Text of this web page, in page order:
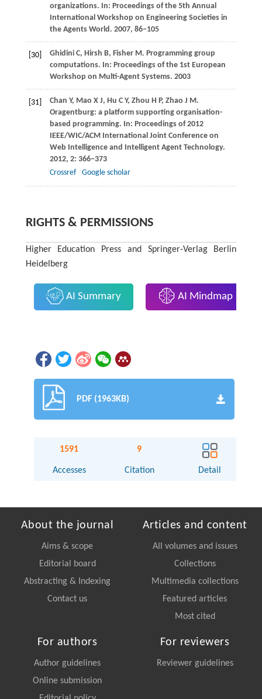
organizations. In: Proceedings of the 5th Annual
International Workshop on Engineering Societies in
the Agents World. 2007, 86−105
[30] Ghidini C, Hirsh B, Fisher M. Programming group
computations. In: Proceedings of the 1st European
Workshop on Multi-Agent Systems. 2003
[31] Chan Y, Mao X J, Hu C Y, Zhou H P, Zhao J M.
Oragentburg: a platform supporting organisation-
based programming. In: Proceedings of 2012
IEEE/WIC/ACM International Joint Conference on
Web Intelligence and Intelligent Agent Technology.
2012, 2: 366−373
Crossref
Google scholar
RIGHTS & PERMISSIONS
Higher Education Press and Springer-Verlag Berlin
Heidelberg
AI Summary AI Mindmap
PDF (1963KB)
1591
Accesses
9
Citation Detail
About the journal
Aims & scope
Editorial board
Abstracting & Indexing
Contact us
Articles and content
All volumes and issues
Collections
Multimedia collections
Featured articles
Most cited
For authors
Author guidelines
Online submission
For reviewers
Reviewer guidelines